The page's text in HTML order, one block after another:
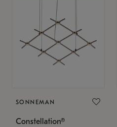
SONNEMAN
Constellation®